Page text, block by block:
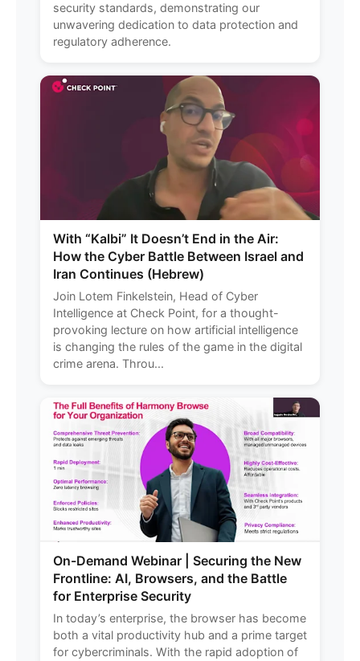
security standards, demonstrating our
unwavering dedication to data protection and
regulatory adherence.
With “Kalbi” It Doesn’t End in the Air:
How the Cyber Battle Between Israel and
Iran Continues (Hebrew)
Join Lotem Finkelstein, Head of Cyber
Intelligence at Check Point, for a thought-
provoking lecture on how artificial intelligence
is changing the rules of the game in the digital
crime arena. Throu...
On-Demand Webinar | Securing the New
Frontline: AI, Browsers, and the Battle
for Enterprise Security
In today’s enterprise, the browser has become
both a vital productivity hub and a prime target
for cybercriminals. With the rapid adoption of